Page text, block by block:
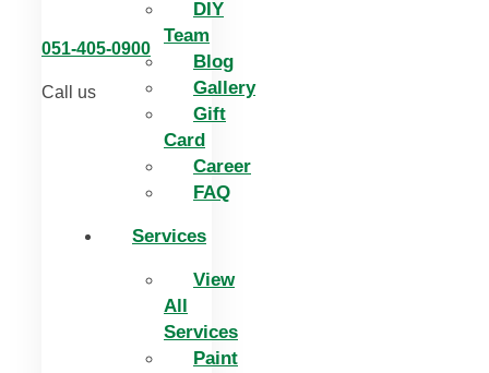
DIY
Team
Blog
Gallery
Gift
Card
Career
FAQ
Services
View
All
Services
Paint
051-405-0900
Call us